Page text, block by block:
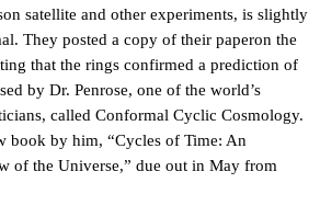
satellite and other experiments, is slightly
They posted a copy of their paperon the
that the rings confirmed a prediction of
by Dr. Penrose, one of the world’s
called Conformal Cyclic Cosmology.
book by him, “Cycles of Time: An
of the Universe,” due out in May from